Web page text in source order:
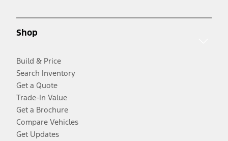
Shop
Build & Price
Search Inventory
Get a Quote
Trade-In Value
Get a Brochure
Compare Vehicles
Get Updates